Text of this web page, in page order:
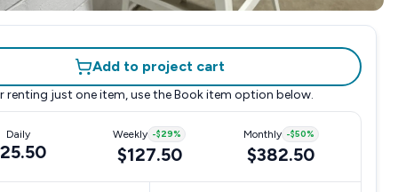
Add to project cart
renting just one item, use the Book item option below.
Daily Weekly -$29%
$127.50
Monthly -$50%
$382.50